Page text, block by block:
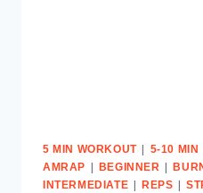
5 MIN WORKOUT| 5-10 MIN
AMRAP | BEGINNER |
INTERMEDIATE | REPS |